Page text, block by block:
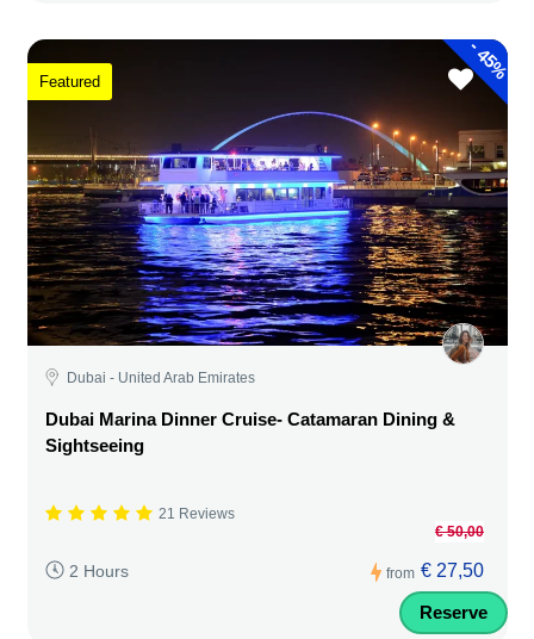
-
45%
Featured
Dubai - United Arab Emirates
Dubai Marina Dinner Cruise- Catamaran Dining &
Sightseeing
21 Reviews
2 Hours from
€ 50,00
€ 27,50
Reserve